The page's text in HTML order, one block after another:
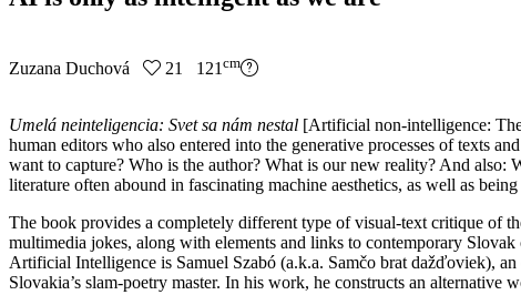
Zuzana Duchová 21 121cm
Umelá neinteligencia: Svet sa nám nestal [Artificial non-intelligence:
human editors who also entered into the generative processes of texts
want to capture? Who is the author? What is our new reality? And also:
literature often abound in fascinating machine aesthetics, as well as
The book provides a completely different type of visual-text critique of
multimedia jokes, along with elements and links to contemporary
Artificial Intelligence is Samuel Szabó (a.k.a. Samčo brat dažďoviek),
Slovakia’s slam-poetry master. In his work, he constructs an